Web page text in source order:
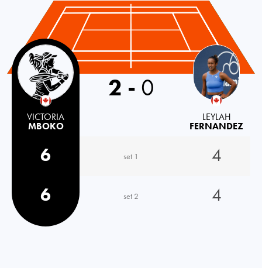
Canada
VICTORIA
MBOKO
2 - 0
LEYLAH
FERNANDEZ
6 set 1
4
6
set 2 4